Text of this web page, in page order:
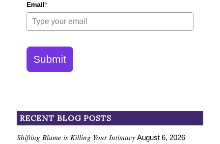
Email*
Submit
RECENT BLOG POSTS
Shifting Blame is Killing Your Intimacy August 6, 2026